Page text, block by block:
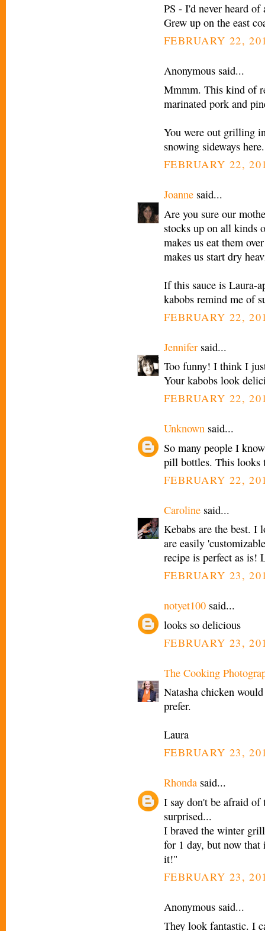
PS - I'd never heard
Grew up on the east
FEBRUARY 22,
Anonymous said...
Mmmm. This kind of
marinated pork and
You were out grilling
snowing sideways here.
FEBRUARY 22,
Joanne said...
Are you sure our
stocks up on all kinds
makes us eat them
makes us start dry
If this sauce is Laura-
kabobs remind me of
FEBRUARY 22,
Jennifer said...
Too funny! I think I
Your kabobs look
FEBRUARY 22,
Unknown said...
So many people I
pill bottles. This looks
FEBRUARY 22,
Caroline said...
Kebabs are the best. I
are easily
recipe is perfect as is!
FEBRUARY 23,
notyet100 said...
looks so delicious
FEBRUARY 23,
The Cooking
Natasha chicken
prefer.
Laura
FEBRUARY 23,
Rhonda said...
I say don't be afraid of
surprised...
I braved the winter
for 1 day, but now
it!"
FEBRUARY 23,
Anonymous said...
They look fantastic. I